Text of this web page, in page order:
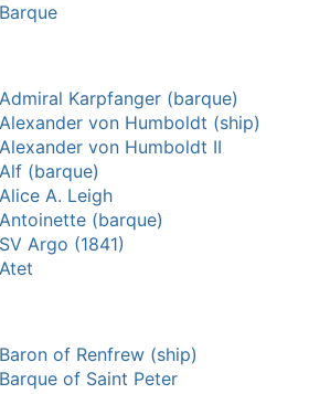
Karpfanger (barque)
von Humboldt (ship)
von Humboldt II
(barque)
A. Leigh
(barque)
Argo (1841)
of Renfrew (ship)
of Saint Peter